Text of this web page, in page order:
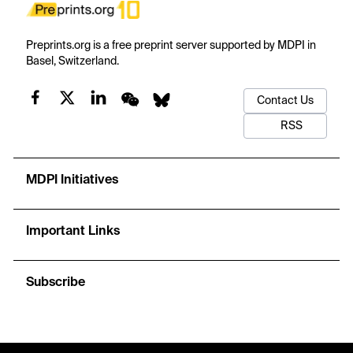
Preprints.org is a free preprint server supported by MDPI in
Basel, Switzerland.
Contact Us
RSS
MDPI Initiatives
Important Links
Subscribe